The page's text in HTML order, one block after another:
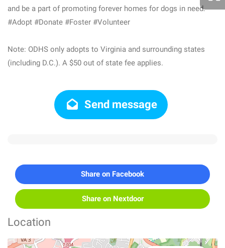
and be a part of promoting forever homes for dogs in need.
#Adopt #Donate #Foster #Volunteer
Note: ODHS only adopts to Virginia and surrounding states
(including D.C.). A $50 out of state fee applies.
Send message
Share on Facebook
Share on Nextdoor
Location